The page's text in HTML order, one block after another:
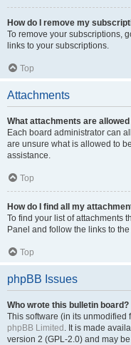
How do I remove my
To remove your subscriptions,
links to your subscriptions.
Top
Attachments
What attachments are
Each board administrator can
are unsure what is allowed to
assistance.
Top
How do I find all my
To find your list of attachments
Panel and follow the links to
Top
phpBB Issues
Who wrote this bulletin board?
This software (in its
phpBB Limited . It is made
version 2 (GPL-2.0) and may